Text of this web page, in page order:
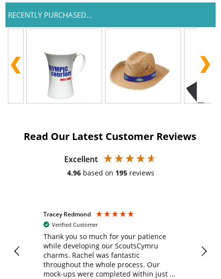
RECENTLY PURCHASED...
Read Our Latest Customer Reviews
Excellent
4.96 based on 195 reviews
Tracey Redmond
Verified Customer
Thank you so much for your patience
while developing our ScoutsCymru
charms. Rachel was fantastic
throughout the whole process. Our
mock-ups were completed within just a